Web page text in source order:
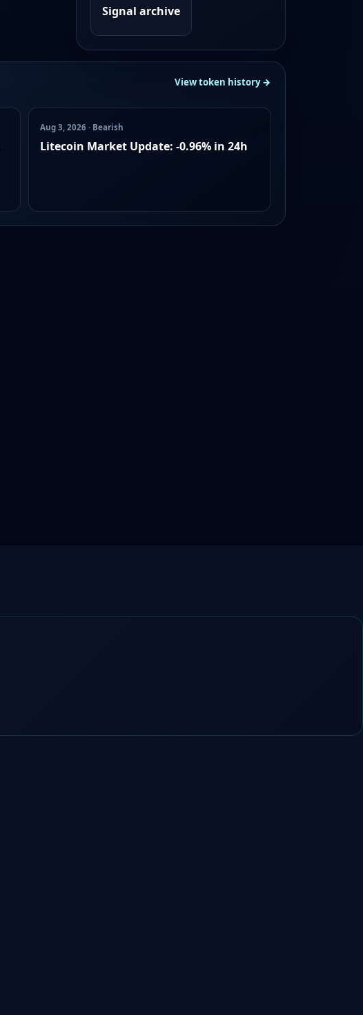
Signal archive
View token history →
Aug 3, 2026 · Bearish
Litecoin Market Update: -0.96% in 24h